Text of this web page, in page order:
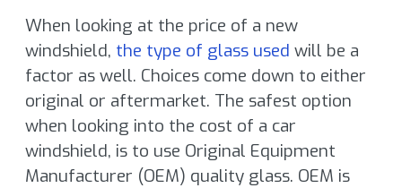
When looking at the price of a new
windshield, the type of glass used will be a
factor as well. Choices come down to either
original or aftermarket. The safest option
when looking into the cost of a car
windshield, is to use Original Equipment
Manufacturer (OEM) quality glass. OEM is